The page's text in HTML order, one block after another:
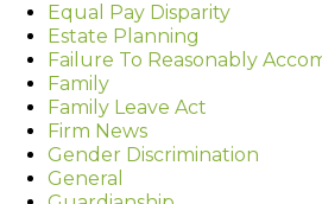
Equal Pay Disparity
Estate Planning
Failure To Reasonably
Family
Family Leave Act
Firm News
Gender Discrimination
General